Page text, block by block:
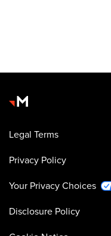
Legal Terms
Privacy Policy
Your Privacy Choices
Disclosure Policy